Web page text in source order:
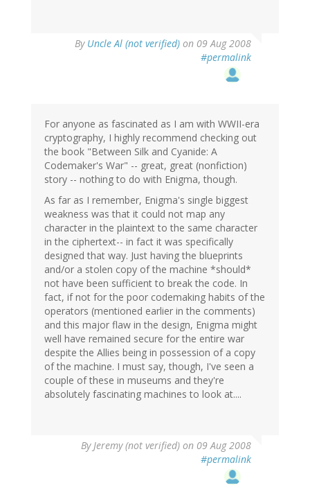
By Uncle Al (not verified) on 09 Aug 2008
#permalink
For anyone as fascinated as I am with WWII-era
cryptography, I highly recommend checking out
the book "Between Silk and Cyanide: A
Codemaker's War" -- great, great (nonfiction)
story -- nothing to do with Enigma, though.
As far as I remember, Enigma's single biggest
weakness was that it could not map any
character in the plaintext to the same character
in the ciphertext-- in fact it was specifically
designed that way. Just having the blueprints
and/or a stolen copy of the machine *should*
not have been sufficient to break the code. In
fact, if not for the poor codemaking habits of the
operators (mentioned earlier in the comments)
and this major flaw in the design, Enigma might
well have remained secure for the entire war
despite the Allies being in possession of a copy
of the machine. I must say, though, I've seen a
couple of these in museums and they're
absolutely fascinating machines to look at....
ByJeremy (not verified) on 09 Aug 2008
#permalink